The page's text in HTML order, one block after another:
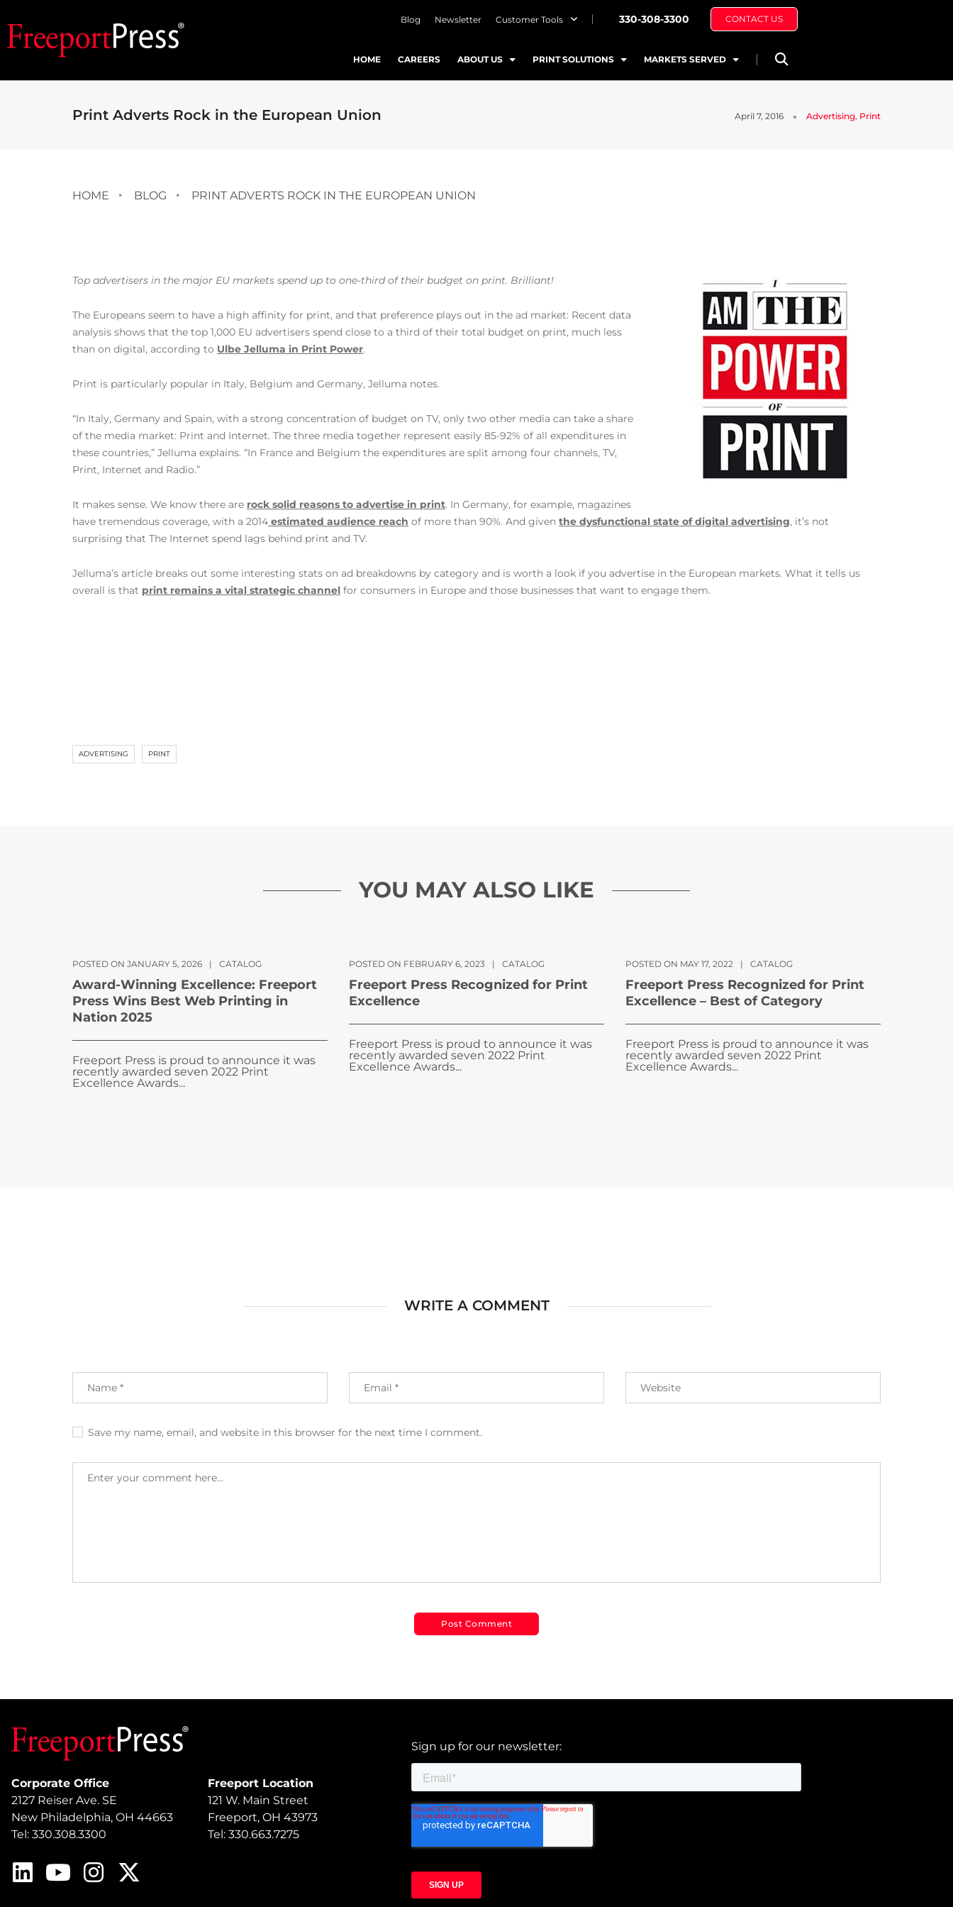
Blog Newsletter Customer Tools 330-308-3300 CONTACT US
HOME CAREERS ABOUT US PRINT SOLUTIONS MARKETS SERVED
Print Adverts Rock in the European Union April 7, 2016 Advertising, Print
HOME BLOG PRINT ADVERTS ROCK IN THE EUROPEAN UNION
Top advertisers in the major EU markets spend up to one-third of their budget on print. Brilliant!
The Europeans seem to have a high affinity for print, and that preference plays out in the ad market: Recent data
analysis shows that the top 1,000 EU advertisers spend close to a third of their total budget on print, much less
than on digital, according to Ulbe Jelluma in Print Power.
Print is particularly popular in Italy, Belgium and Germany, Jelluma notes.
“In Italy, Germany and Spain, with a strong concentration of budget on TV, only two other media can take a share
of the media market: Print and Internet. The three media together represent easily 85-92% of all expenditures in
these countries,” Jelluma explains. “In France and Belgium the expenditures are split among four channels, TV,
Print, Internet and Radio.”
It makes sense. We know there are rock solid reasons to advertise in print. In Germany, for example, magazines
have tremendous coverage, with a 2014 estimated audience reach of more than 90%. And given the dysfunctional state of digital advertising, it’s not
surprising that The Internet spend lags behind print and TV.
Jelluma’s article breaks out some interesting stats on ad breakdowns by category and is worth a look if you advertise in the European markets. What it tells us
overall is that print remains a vital strategic channel for consumers in Europe and those businesses that want to engage them.
ADVERTISING PRINT
YOU MAY ALSO LIKE
POSTED ON JANUARY 5, 2026 | CATALOG
Award-Winning Excellence: Freeport
Press Wins Best Web Printing in
Nation 2025
Freeport Press is proud to announce it was
recently awarded seven 2022 Print
Excellence Awards...
POSTED ON FEBRUARY 6, 2023 | CATALOG
Freeport Press Recognized for Print
Excellence
Freeport Press is proud to announce it was
recently awarded seven 2022 Print
Excellence Awards...
POSTED ON MAY 17, 2022 | CATALOG
Freeport Press Recognized for Print
Excellence – Best of Category
Freeport Press is proud to announce it was
recently awarded seven 2022 Print
Excellence Awards...
WRITE A COMMENT
Save my name, email, and website in this browser for the next time I comment.
Corporate Office
2127 Reiser Ave. SE
New Philadelphia, OH 44663
Tel: 330.308.3300
Freeport Location
121 W. Main Street
Freeport, OH 43973
Tel: 330.663.7275
Sign up for our newsletter: